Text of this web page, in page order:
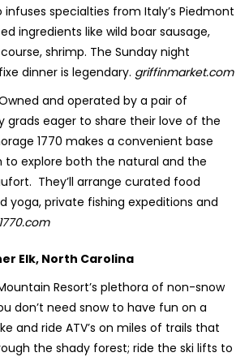
infuses specialties from Italy’s Piedmont
ingredients like wild boar sausage,
shrimp. The Sunday night
dinner is legendary. griffinmarket.com
and operated by a pair of
grads eager to share their love of the
1770 makes a convenient base
explore both the natural and the
They’ll arrange curated food
yoga, private fishing expeditions and
Elk, North Carolina
Resort’s plethora of non-snow
don’t need snow to have fun on a
and ride ATV’s on miles of trails that
the shady forest; ride the ski lifts to